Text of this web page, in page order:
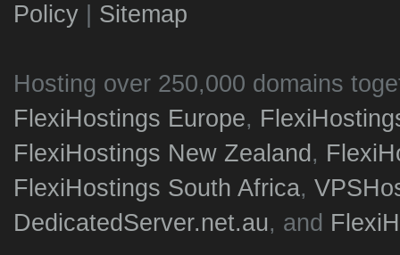
Policy
Sitemap
Hosting over 250,000 domains
FlexiHostings Europe,
FlexiHostings New Zealand ,
FlexiHostings South Africa,
DedicatedServer.net.au, and